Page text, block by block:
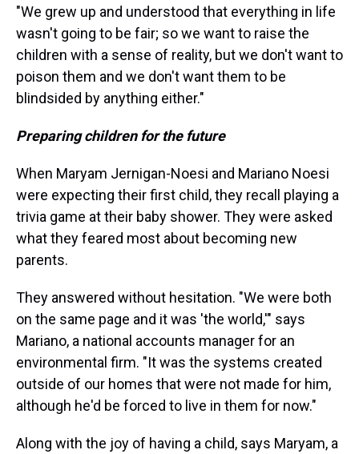
"We grew up and understood that everything in life
wasn't going to be fair; so we want to raise the
children with a sense of reality, but we don't want to
poison them and we don't want them to be
blindsided by anything either."
Preparing children for the future
When Maryam Jernigan-Noesi and Mariano Noesi
were expecting their first child, they recall playing a
trivia game at their baby shower. They were asked
what they feared most about becoming new
parents.
They answered without hesitation. "We were both
on the same page and it was 'the world,'" says
Mariano, a national accounts manager for an
environmental firm. "It was the systems created
outside of our homes that were not made for him,
although he'd be forced to live in them for now."
Along with the joy of having a child, says Maryam, a